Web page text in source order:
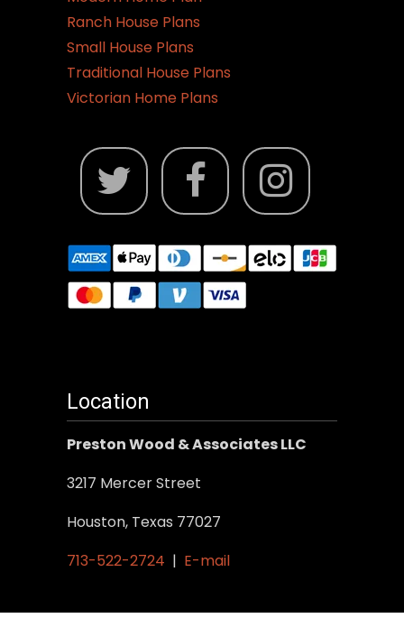
Ranch House Plans
Small House Plans
Traditional House Plans
Victorian Home Plans
Location
Preston Wood & Associates LLC
3217 Mercer Street
Houston, Texas 77027
713-522-2724 | E-mail